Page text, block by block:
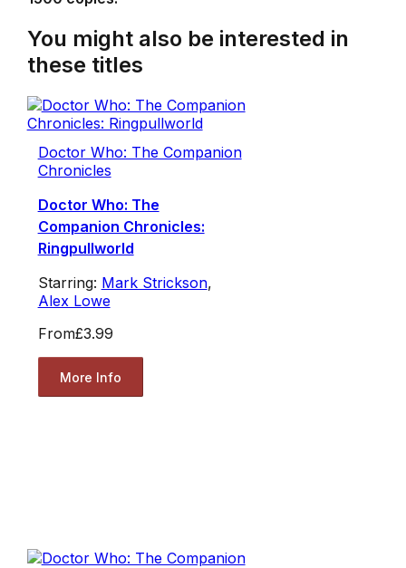
You might also be interested in
these titles
Doctor Who: The Companion
Chronicles
Doctor Who: The
Companion Chronicles:
Ringpullworld
Starring: Mark Strickson,
Alex Lowe
From£3.99
More Info